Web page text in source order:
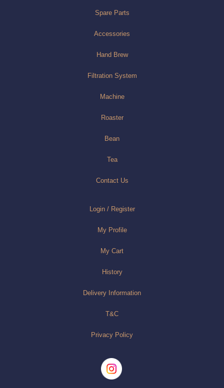
Spare Parts
Accessories
Hand Brew
Filtration System
Machine
Roaster
Bean
Tea
Contact Us
Login / Register
My Profile
My Cart
History
Delivery Information
T&C
Privacy Policy